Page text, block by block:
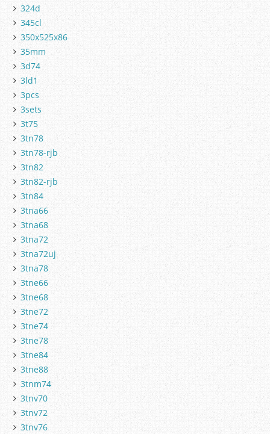
324d
345cl
350x525x86
35mm
3d74
3ld1
3pcs
3sets
3t75
3tn78
3tn78-rjb
3tn82
3tn82-rjb
3tn84
3tna66
3tna68
3tna72
3tna72uj
3tna78
3tne66
3tne68
3tne72
3tne74
3tne78
3tne84
3tne88
3tnm74
3tnv70
3tnv72
3tnv76